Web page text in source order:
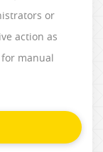
or
action as
manual